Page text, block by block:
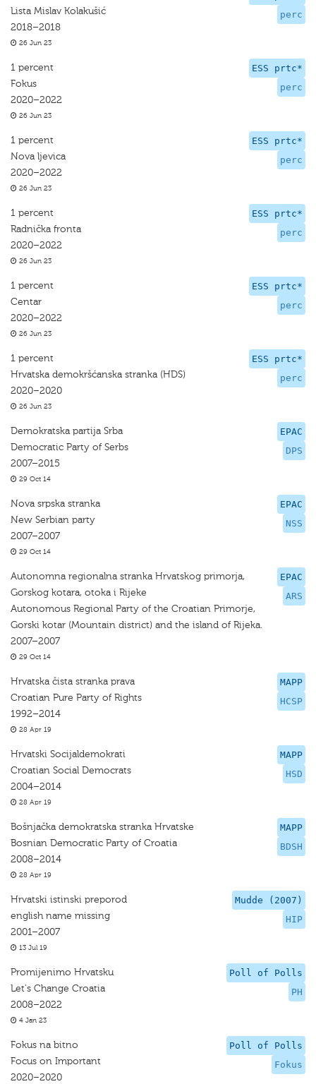
perc
Lista Mislav Kolakušić
2018–2018
26 Jun 23
ESS prtc*
perc
1 percent
Fokus
2020–2022
26 Jun 23
ESS prtc*
perc
1 percent
Nova ljevica
2020–2022
26 Jun 23
ESS prtc*
perc
1 percent
Radnička fronta
2020–2022
26 Jun 23
ESS prtc*
perc
1 percent
Centar
2020–2022
26 Jun 23
ESS prtc*
perc
1 percent
Hrvatska demokršćanska stranka (HDS)
2020–2020
26 Jun 23
EPAC
DPS
Demokratska partija Srba
Democratic Party of Serbs
2007–2015
29 Oct 14
EPAC
NSS
Nova srpska stranka
New Serbian party
2007–2007
29 Oct 14
EPAC
ARS
Autonomna regionalna stranka Hrvatskog primorja,
Gorskog kotara, otoka i Rijeke
Autonomous Regional Party of the Croatian Primorje,
Gorski kotar (Mountain district) and the island of Rijeka.
2007–2007
29 Oct 14
MAPP
HCSP
Hrvatska čista stranka prava
Croatian Pure Party of Rights
1992–2014
28 Apr 19
MAPP
HSD
Hrvatski Socijaldemokrati
Croatian Social Democrats
2004–2014
28 Apr 19
MAPP
BDSH
Bošnjačka demokratska stranka Hrvatske
Bosnian Democratic Party of Croatia
2008–2014
28 Apr 19
Mudde (2007)
HIP
Hrvatski istinski preporod
english name missing
2001–2007
13 Jul 19
Poll of Polls
PH
Promijenimo Hrvatsku
Let's Change Croatia
2008–2022
4 Jan 23
Poll of Polls
Fokus
Fokus na bitno
Focus on Important
2020–2020